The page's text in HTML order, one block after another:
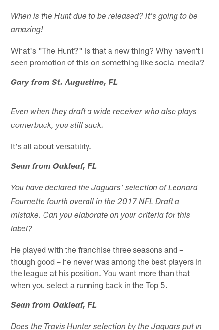
When is the Hunt due to be released? It's going to be
amazing!
What's "The Hunt?" Is that a new thing? Why haven't I
seen promotion of this on something like social media?
Gary from St. Augustine, FL
Even when they draft a wide receiver who also plays
cornerback, you still suck.
It's all about versatility.
Sean from Oakleaf, FL
You have declared the Jaguars' selection of Leonard
Fournette fourth overall in the 2017 NFL Draft a
mistake. Can you elaborate on your criteria for this
label?
He played with the franchise three seasons and –
though good – he never was among the best players in
the league at his position. You want more than that
when you select a running back in the Top 5.
Sean from Oakleaf, FL
Does the Travis Hunter selection by the Jaguars put in